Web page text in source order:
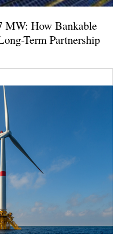
MW: How Bankable
Term Partnership